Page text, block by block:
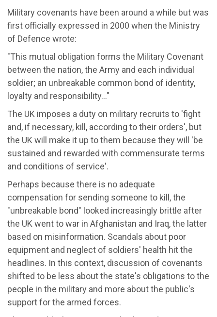
Military covenants have been around a while but was
first officially expressed in 2000 when the Ministry
of Defence wrote:
"This mutual obligation forms the Military Covenant
between the nation, the Army and each individual
soldier; an unbreakable common bond of identity,
loyalty and responsibility…"
The UK imposes a duty on military recruits to 'fight
and, if necessary, kill, according to their orders', but
the UK will make it up to them because they will 'be
sustained and rewarded with commensurate terms
and conditions of service'.
Perhaps because there is no adequate
compensation for sending someone to kill, the
"unbreakable bond" looked increasingly brittle after
the UK went to war in Afghanistan and Iraq, the latter
based on misinformation. Scandals about poor
equipment and neglect of soldiers' health hit the
headlines. In this context, discussion of covenants
shifted to be less about the state's obligations to the
people in the military and more about the public's
support for the armed forces.